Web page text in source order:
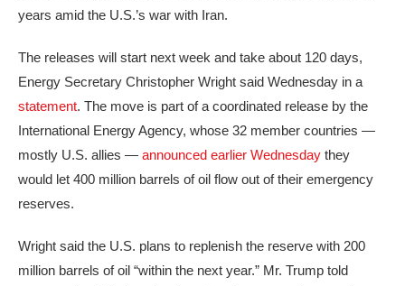
years amid the U.S.’s war with Iran.
The releases will start next week and take about 120 days,
Energy Secretary Christopher Wright said Wednesday in a
statement. The move is part of a coordinated release by the
International Energy Agency, whose 32 member countries —
mostly U.S. allies — announced earlier Wednesday they
would let 400 million barrels of oil flow out of their emergency
reserves.
Wright said the U.S. plans to replenish the reserve with 200
million barrels of oil “within the next year.” Mr. Trump told